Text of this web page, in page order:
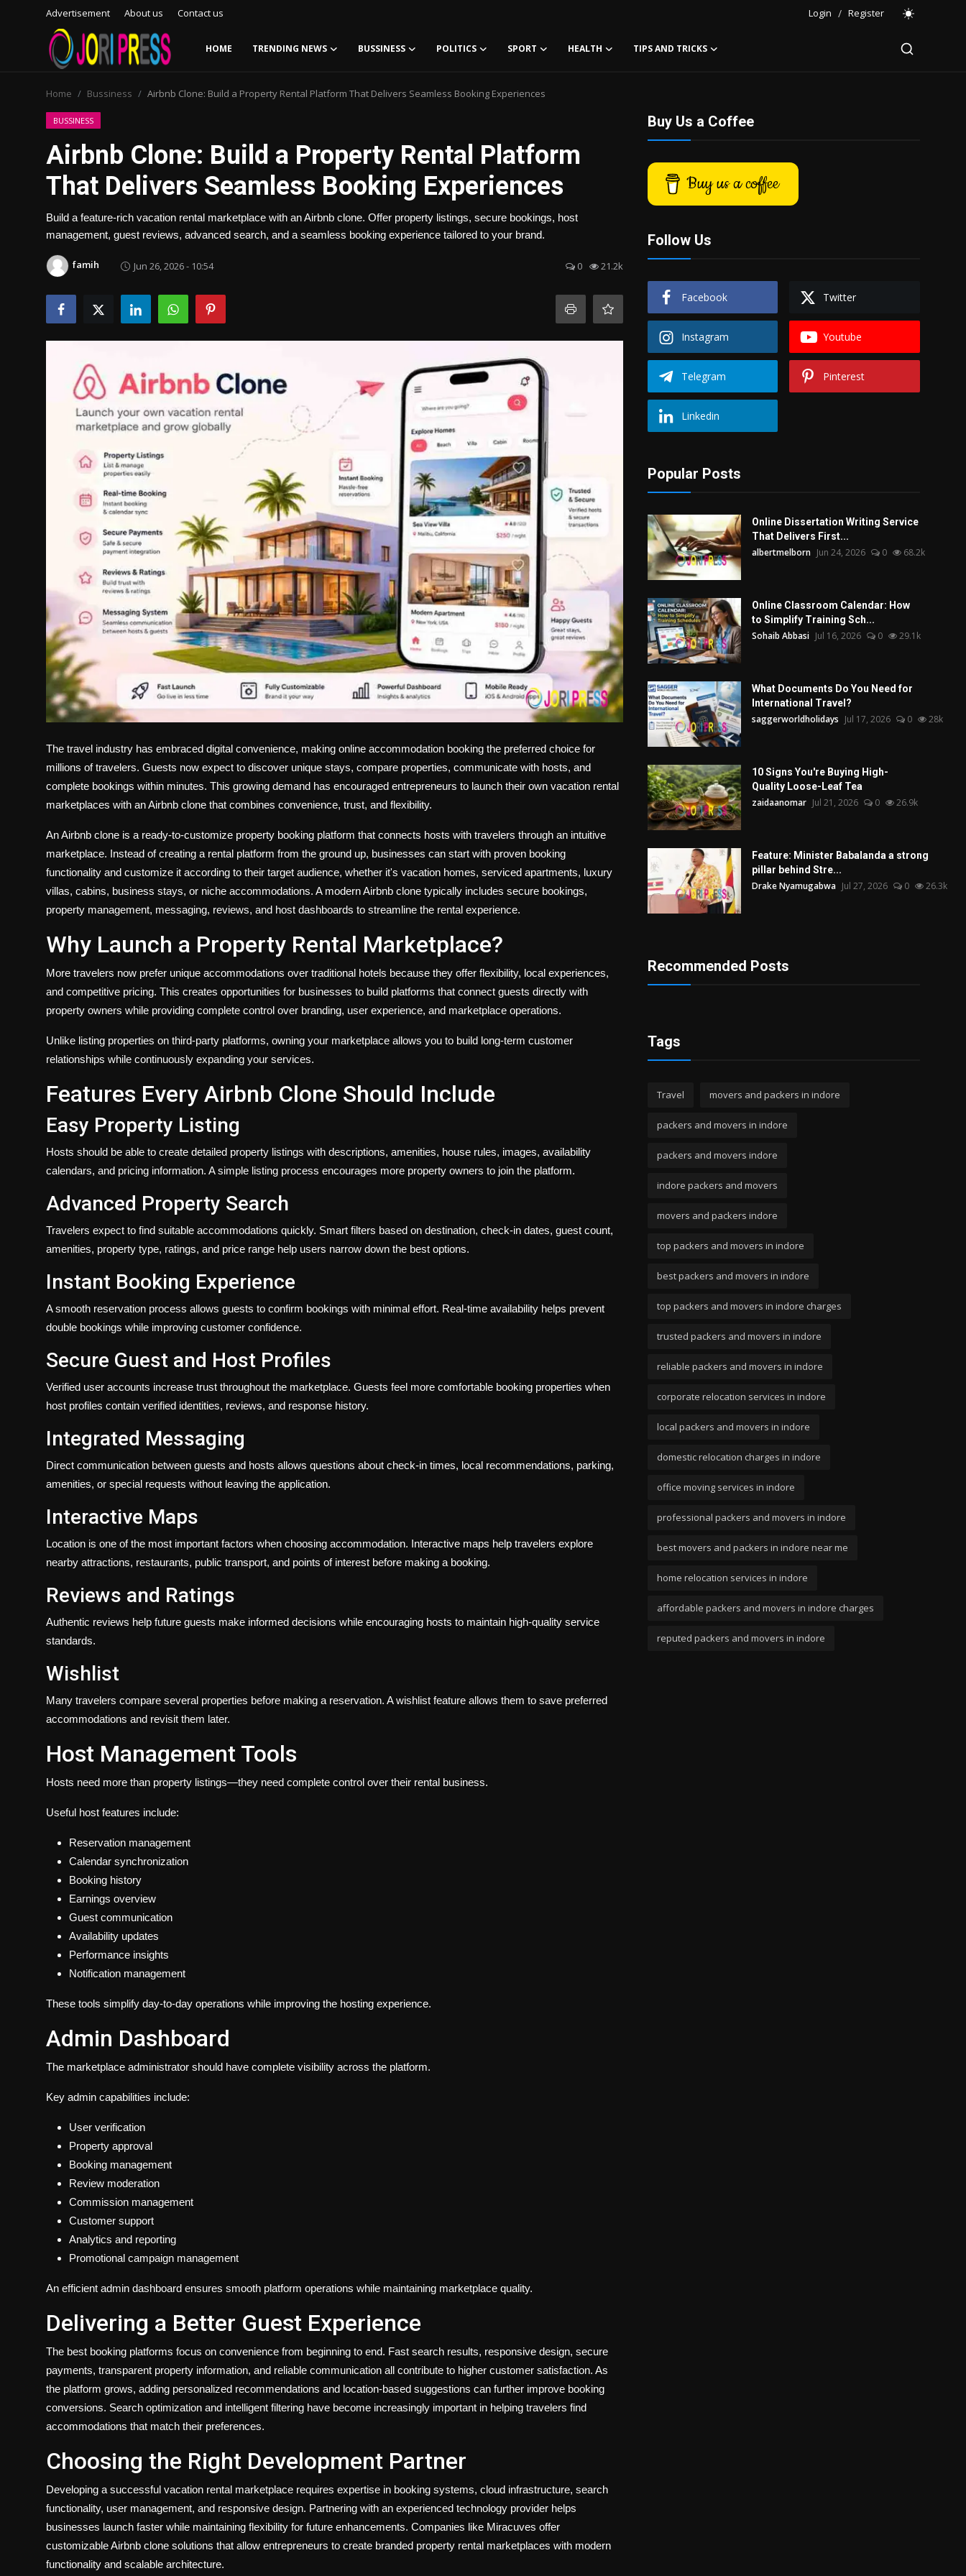
Advertisement About us Contact us Login / Register
HOME TRENDING NEWS BUSSINESS POLITICS SPORT HEALTH TIPS AND TRICKS
Advertisement
Trending News
Contact us
Bussiness
Home Bussiness Airbnb Clone: Build a Property Rental Platform That Delivers Seamless Booking Experiences
BUSSINESS
Airbnb Clone: Build a Property Rental Platform
That Delivers Seamless Booking Experiences
Build a feature-rich vacation rental marketplace with an Airbnb clone. Offer property listings, secure bookings, host
management, guest reviews, advanced search, and a seamless booking experience tailored to your brand.
famih Jun 26, 2026 - 10:54 0 21.2k
The travel industry has embraced digital convenience, making online accommodation booking the preferred choice for
millions of travelers. Guests now expect to discover unique stays, compare properties, communicate with hosts, and
complete bookings within minutes. This growing demand has encouraged entrepreneurs to launch their own vacation rental
marketplaces with an Airbnb clone that combines convenience, trust, and flexibility.
An Airbnb clone is a ready-to-customize property booking platform that connects hosts with travelers through an intuitive
marketplace. Instead of creating a rental platform from the ground up, businesses can start with proven booking
functionality and customize it according to their target audience, whether it's vacation homes, serviced apartments, luxury
villas, cabins, business stays, or niche accommodations. A modern Airbnb clone typically includes secure bookings,
property management, messaging, reviews, and host dashboards to streamline the rental experience.
Why Launch a Property Rental Marketplace?
More travelers now prefer unique accommodations over traditional hotels because they offer flexibility, local experiences,
and competitive pricing. This creates opportunities for businesses to build platforms that connect guests directly with
property owners while providing complete control over branding, user experience, and marketplace operations.
Unlike listing properties on third-party platforms, owning your marketplace allows you to build long-term customer
relationships while continuously expanding your services.
Features Every Airbnb Clone Should Include
Easy Property Listing
Hosts should be able to create detailed property listings with descriptions, amenities, house rules, images, availability
calendars, and pricing information. A simple listing process encourages more property owners to join the platform.
Advanced Property Search
Travelers expect to find suitable accommodations quickly. Smart filters based on destination, check-in dates, guest count,
amenities, property type, ratings, and price range help users narrow down the best options.
Instant Booking Experience
A smooth reservation process allows guests to confirm bookings with minimal effort. Real-time availability helps prevent
double bookings while improving customer confidence.
Secure Guest and Host Profiles
Verified user accounts increase trust throughout the marketplace. Guests feel more comfortable booking properties when
host profiles contain verified identities, reviews, and response history.
Integrated Messaging
Direct communication between guests and hosts allows questions about check-in times, local recommendations, parking,
amenities, or special requests without leaving the application.
Interactive Maps
Location is one of the most important factors when choosing accommodation. Interactive maps help travelers explore
nearby attractions, restaurants, public transport, and points of interest before making a booking.
Reviews and Ratings
Authentic reviews help future guests make informed decisions while encouraging hosts to maintain high-quality service
standards.
Wishlist
Many travelers compare several properties before making a reservation. A wishlist feature allows them to save preferred
accommodations and revisit them later.
Host Management Tools
Hosts need more than property listings—they need complete control over their rental business.
Useful host features include:
Reservation management
Calendar synchronization
Booking history
Earnings overview
Guest communication
Availability updates
Performance insights
Notification management
These tools simplify day-to-day operations while improving the hosting experience.
Admin Dashboard
The marketplace administrator should have complete visibility across the platform.
Key admin capabilities include:
User verification
Property approval
Booking management
Review moderation
Commission management
Customer support
Analytics and reporting
Promotional campaign management
An efficient admin dashboard ensures smooth platform operations while maintaining marketplace quality.
Delivering a Better Guest Experience
The best booking platforms focus on convenience from beginning to end. Fast search results, responsive design, secure
payments, transparent property information, and reliable communication all contribute to higher customer satisfaction. As
the platform grows, adding personalized recommendations and location-based suggestions can further improve booking
conversions. Search optimization and intelligent filtering have become increasingly important in helping travelers find
accommodations that match their preferences.
Choosing the Right Development Partner
Developing a successful vacation rental marketplace requires expertise in booking systems, cloud infrastructure, search
functionality, user management, and responsive design. Partnering with an experienced technology provider helps
businesses launch faster while maintaining flexibility for future enhancements. Companies like Miracuves offer
customizable Airbnb clone solutions that allow entrepreneurs to create branded property rental marketplaces with modern
functionality and scalable architecture.
Buy Us a Coffee
Buy us a coffee
Follow Us
Facebook Twitter
Instagram Youtube
Telegram Pinterest
Linkedin
Popular Posts
Online Dissertation Writing Service
That Delivers First...
albertmelborn Jun 24, 2026 0 68.2k
Online Classroom Calendar: How
to Simplify Training Sch...
Sohaib Abbasi Jul 16, 2026 0 29.1k
What Documents Do You Need for
International Travel?
saggerworldholidays Jul 17, 2026 0 28k
10 Signs You're Buying High-
Quality Loose-Leaf Tea
zaidaanomar Jul 21, 2026 0 26.9k
Feature: Minister Babalanda a strong
pillar behind Stre...
Drake Nyamugabwa Jul 27, 2026 0 26.3k
Recommended Posts
Tags
Travel movers and packers in indore
packers and movers in indore
packers and movers indore
indore packers and movers
movers and packers indore
top packers and movers in indore
best packers and movers in indore
top packers and movers in indore charges
trusted packers and movers in indore
reliable packers and movers in indore
corporate relocation services in indore
local packers and movers in indore
domestic relocation charges in indore
office moving services in indore
professional packers and movers in indore
best movers and packers in indore near me
home relocation services in indore
affordable packers and movers in indore charges
reputed packers and movers in indore